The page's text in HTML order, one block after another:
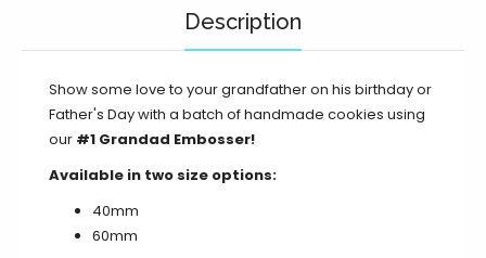
Description
Show some love to your grandfather on his birthday or
Father's Day with a batch of handmade cookies using
our #1 Grandad Embosser!
Available in two size options:
40mm
60mm